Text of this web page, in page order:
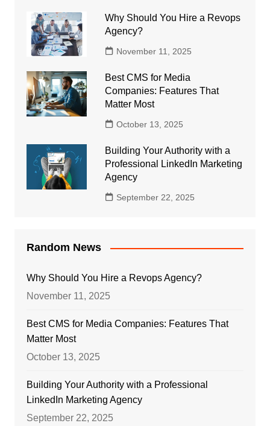
Why Should You Hire a Revops
Agency?
November 11, 2025
Best CMS for Media
Companies: Features That
Matter Most
October 13, 2025
Building Your Authority with a
Professional LinkedIn Marketing
Agency
September 22, 2025
Random News
Why Should You Hire a Revops Agency?
November 11, 2025
Best CMS for Media Companies: Features That
Matter Most
October 13, 2025
Building Your Authority with a Professional
LinkedIn Marketing Agency
September 22, 2025